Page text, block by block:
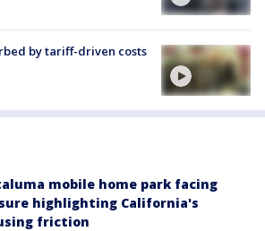
by tariff-driven costs
mobile home park facing
highlighting California's
friction